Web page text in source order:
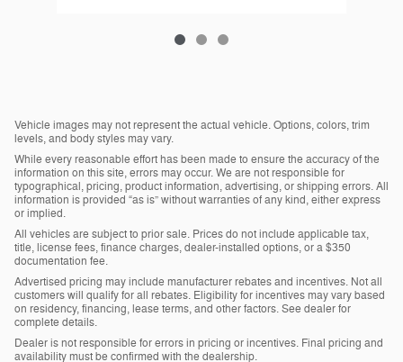
Vehicle images may not represent the actual vehicle. Options, colors, trim
levels, and body styles may vary.
While every reasonable effort has been made to ensure the accuracy of the
information on this site, errors may occur. We are not responsible for
typographical, pricing, product information, advertising, or shipping errors. All
information is provided “as is” without warranties of any kind, either express
or implied.
All vehicles are subject to prior sale. Prices do not include applicable tax,
title, license fees, finance charges, dealer-installed options, or a $350
documentation fee.
Advertised pricing may include manufacturer rebates and incentives. Not all
customers will qualify for all rebates. Eligibility for incentives may vary based
on residency, financing, lease terms, and other factors. See dealer for
complete details.
Dealer is not responsible for errors in pricing or incentives. Final pricing and
availability must be confirmed with the dealership.